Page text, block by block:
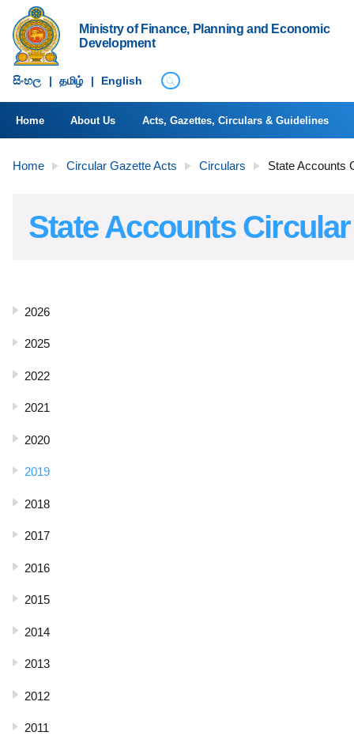
Ministry of Finance, Planning and Economic
Development
සිංහ​ල | தமிழ் | English
Home About Us Acts, Gazettes, Circulars & Guidelines
Home Circular Gazette Acts Circulars State Accounts
State Accounts Circular
2026
2025
2022
2021
2020
2019
2018
2017
2016
2015
2014
2013
2012
2011